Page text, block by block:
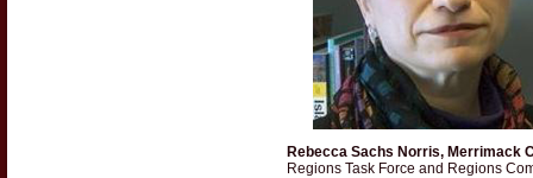
Rebecca Sachs Norris, Merrimack
Regions Task Force and Regions